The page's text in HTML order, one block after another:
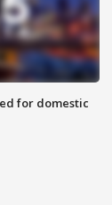
for domestic